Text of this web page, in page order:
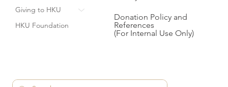
Giving to HKU
HKU Foundation
Donation Policy and
References
(For Internal Use Only)